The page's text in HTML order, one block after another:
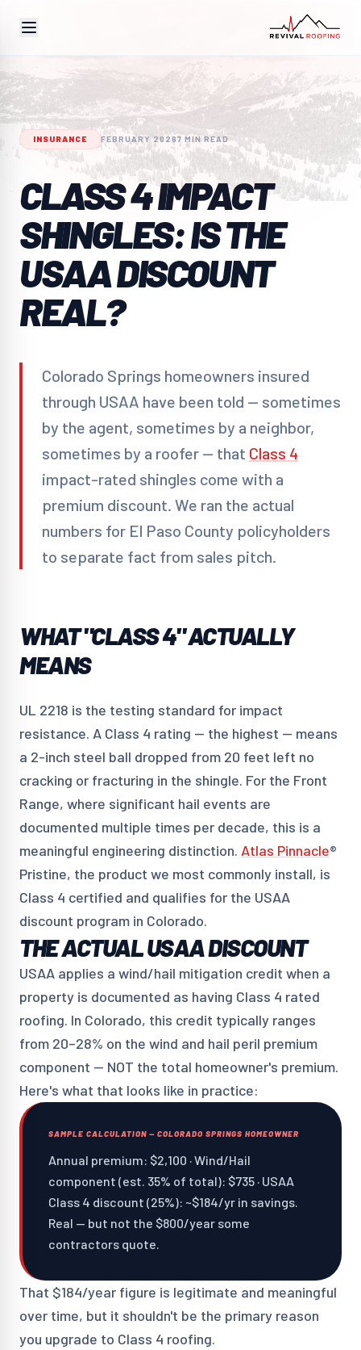
INSURANCE FEBRUARY 20267 MIN READ
CLASS 4 IMPACT
SHINGLES: IS THE
USAA DISCOUNT
REAL?
Colorado Springs homeowners insured
through USAA have been told — sometimes
by the agent, sometimes by a neighbor,
sometimes by a roofer — that Class 4
impact-rated shingles come with a
premium discount. We ran the actual
numbers for El Paso County policyholders
to separate fact from sales pitch.
WHAT "CLASS 4" ACTUALLY
MEANS
UL 2218 is the testing standard for impact
resistance. A Class 4 rating — the highest — means
a 2-inch steel ball dropped from 20 feet left no
cracking or fracturing in the shingle. For the Front
Range, where significant hail events are
documented multiple times per decade, this is a
meaningful engineering distinction. Atlas Pinnacle®
Pristine, the product we most commonly install, is
Class 4 certified and qualifies for the USAA
discount program in Colorado.
THE ACTUAL USAA DISCOUNT
USAA applies a wind/hail mitigation credit when a
property is documented as having Class 4 rated
roofing. In Colorado, this credit typically ranges
from 20–28% on the wind and hail peril premium
component — NOT the total homeowner's premium.
Here's what that looks like in practice:
SAMPLE CALCULATION — COLORADO SPRINGS HOMEOWNER
Annual premium: $2,100 · Wind/Hail
component (est. 35% of total): $735 · USAA
Class 4 discount (25%): ~$184/yr in savings.
Real — but not the $800/year some
contractors quote.
That $184/year figure is legitimate and meaningful
over time, but it shouldn't be the primary reason
you upgrade to Class 4 roofing.